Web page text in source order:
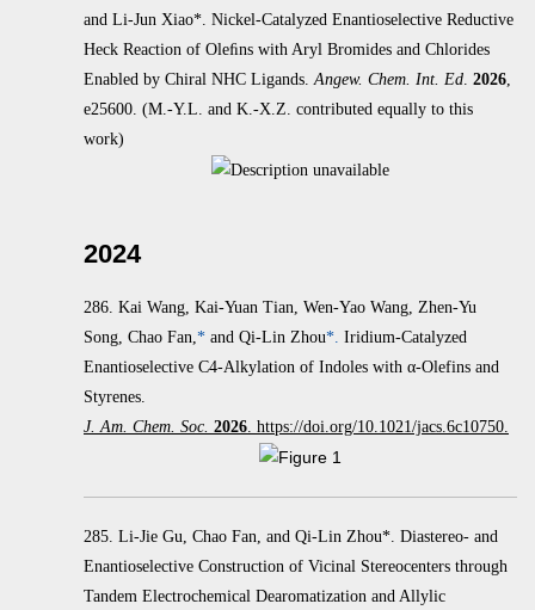
and Li-Jun Xiao*. Nickel-Catalyzed Enantioselective Reductive
Heck Reaction of Oleﬁns with Aryl Bromides and Chlorides
Enabled by Chiral NHC Ligands.Angew. Chem. Int. Ed. 2026,
e25600. (M.-Y.L. and K.-X.Z. contributed equally to this
work)
2024
286. Kai Wang, Kai-Yuan Tian, Wen-Yao Wang, Zhen-Yu
Song, Chao Fan,* and Qi-Lin Zhou*. Iridium-Catalyzed
Enantioselective C4-Alkylation of Indoles with α‑Olefins and
Styrenes.
J. Am. Chem. Soc. 2026. https://doi.org/10.1021/jacs.6c10750.
285. Li-Jie Gu, Chao Fan, and Qi-Lin Zhou*. Diastereo- and
Enantioselective Construction of Vicinal Stereocenters through
Tandem Electrochemical Dearomatization and Allylic